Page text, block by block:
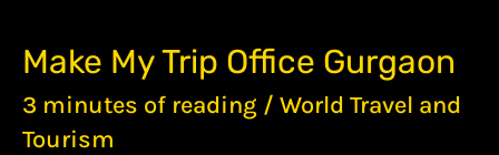
Make My Trip Office Gurgaon
3 minutes of reading / World Travel and
Tourism
MAKE
MY
TRIP
OFFICE